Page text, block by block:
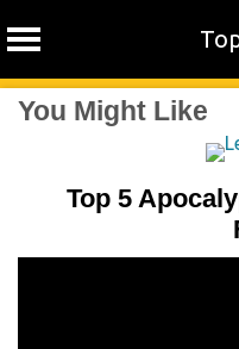
SkipYou Might Like
Top 5